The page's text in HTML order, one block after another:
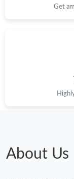
Get
About Us